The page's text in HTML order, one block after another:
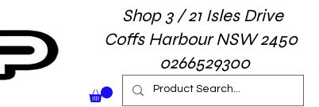
Shop 3 / 21 Isles Drive
Coffs Harbour NSW 2450
0266529300